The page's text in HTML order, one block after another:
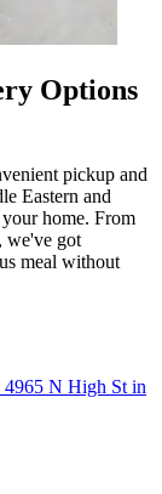
Options
pickup and
Eastern and
home. From
we've got
meal without